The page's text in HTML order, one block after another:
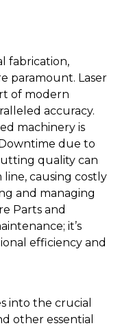
fabrication,
paramount. Laser
of modern
accuracy.
machinery is
due to
quality can
causing costly
and managing
Parts and
it’s
efficiency and
into the crucial
other essential